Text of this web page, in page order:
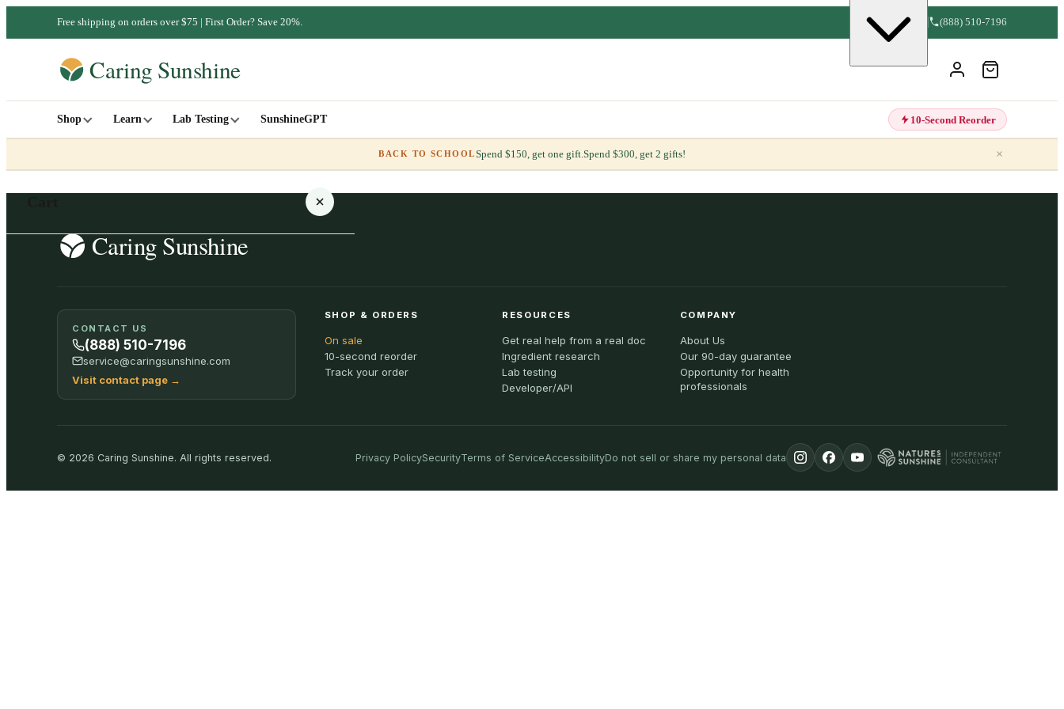
Free shipping on orders over $75 | First Order? Save 20%. (888) 510-7196
Shop Learn Lab Testing SunshineGPT 10-Second Reorder
BACK TO SCHOOLSpend $150, get one gift.Spend $300, get 2 gifts! ×
SHOP ALL
CONTACT US
(888) 510-7196
service@caringsunshine.com
Visit contact page →
SHOP & ORDERS
On sale
10-second reorder
Track your order
RESOURCES
Get real help from a real doc
Ingredient research
Lab testing
Developer/API
COMPANY
About Us
Our 90-day guarantee
Opportunity for health
professionals
© 2026 Caring Sunshine. All rights reserved. Privacy PolicySecurityTerms of ServiceAccessibilityDo not sell or share my personal data